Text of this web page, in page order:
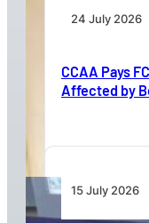
24 July 2026
CCAA Pays
Affected by
15 July 2026